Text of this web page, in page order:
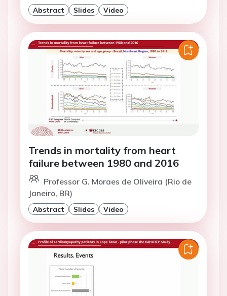
Abstract Slides Video
Trends in mortality from heart
failure between 1980 and 2016
Professor G. Moraes de Oliveira (Rio de
Janeiro, BR)
Abstract Slides Video